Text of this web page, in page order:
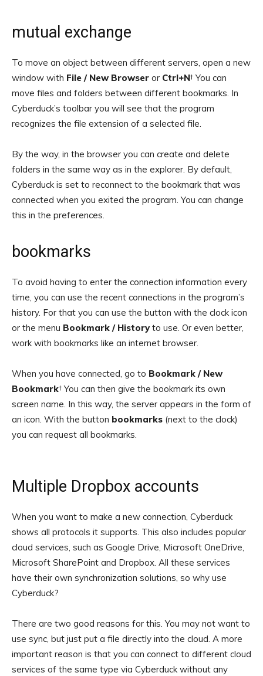
mutual exchange
To move an object between different servers, open a new
window with File / New Browser or Ctrl+N† You can
move files and folders between different bookmarks. In
Cyberduck’s toolbar you will see that the program
recognizes the file extension of a selected file.
By the way, in the browser you can create and delete
folders in the same way as in the explorer. By default,
Cyberduck is set to reconnect to the bookmark that was
connected when you exited the program. You can change
this in the preferences.
bookmarks
To avoid having to enter the connection information every
time, you can use the recent connections in the program’s
history. For that you can use the button with the clock icon
or the menu Bookmark / Historyto use. Or even better,
work with bookmarks like an internet browser.
When you have connected, go to Bookmark / New
Bookmark† You can then give the bookmark its own
screen name. In this way, the server appears in the form of
an icon. With the button bookmarks (next to the clock)
you can request all bookmarks.
Multiple Dropbox accounts
When you want to make a new connection, Cyberduck
shows all protocols it supports. This also includes popular
cloud services, such as Google Drive, Microsoft OneDrive,
Microsoft SharePoint and Dropbox. All these services
have their own synchronization solutions, so why use
Cyberduck?
There are two good reasons for this. You may not want to
use sync, but just put a file directly into the cloud. A more
important reason is that you can connect to different cloud
services of the same type via Cyberduck without any